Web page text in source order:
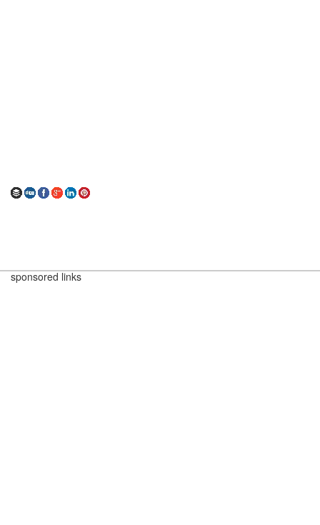
sponsored links